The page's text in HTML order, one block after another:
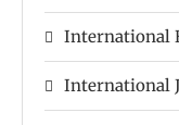
International
International